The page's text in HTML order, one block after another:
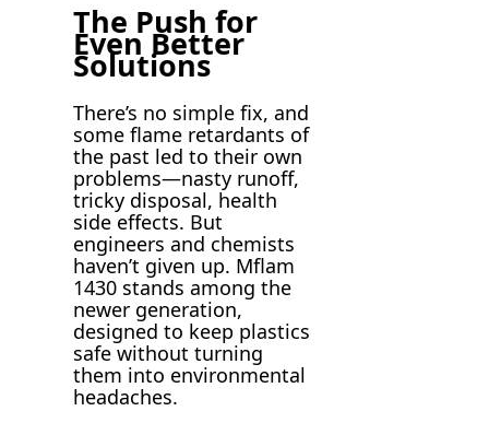
The Push for
Even Better
Solutions
There’s no simple fix, and
some flame retardants of
the past led to their own
problems—nasty runoff,
tricky disposal, health
side effects. But
engineers and chemists
haven’t given up. Mflam
1430 stands among the
newer generation,
designed to keep plastics
safe without turning
them into environmental
headaches.